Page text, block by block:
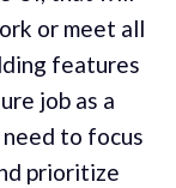
or meet all
features
job as a
to focus
prioritize